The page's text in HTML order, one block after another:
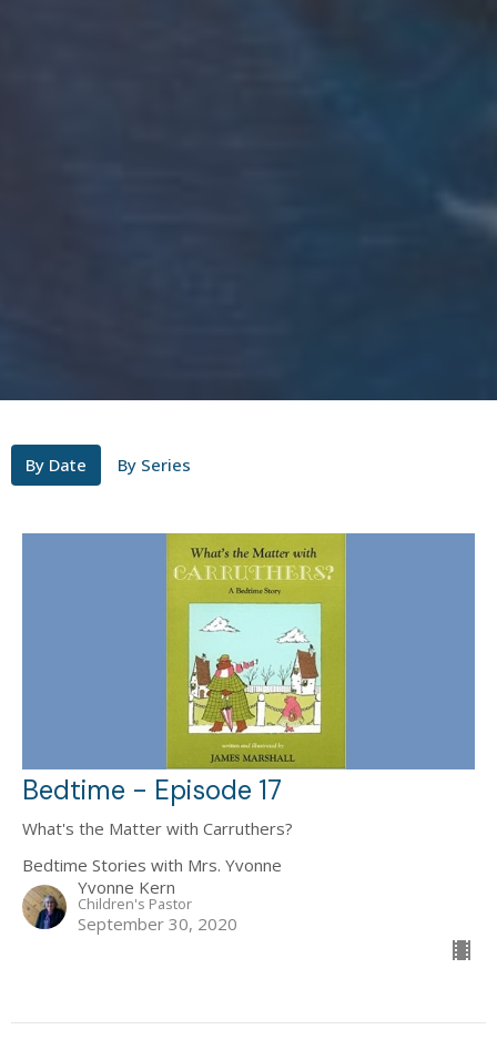
By Date By Series
Bedtime - Episode 17
What's the Matter with Carruthers?
Bedtime Stories with Mrs. Yvonne
Yvonne Kern
Children's Pastor
September 30, 2020